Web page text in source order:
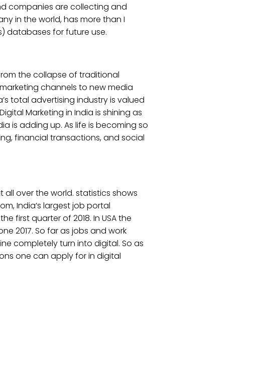
companies are collecting and
in the world, has more than I
databases for future use.
the collapse of traditional
channels to new media
total advertising industry is valued
Marketing in India is shining as
is adding up. As life is becoming so
financial transactions, and social
over the world. statistics shows
India’s largest job portal
first quarter of 2018. In USA the
2017. So far as jobs and work
completely turn into digital. So as
one can apply for in digital